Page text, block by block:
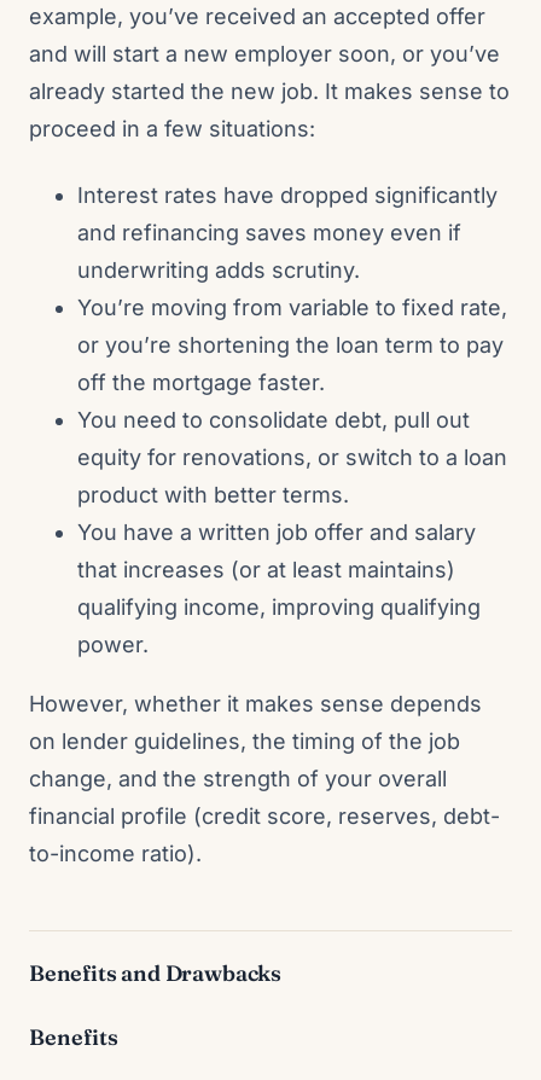
example, you’ve received an accepted offer
and will start a new employer soon, or you’ve
already started the new job. It makes sense to
proceed in a few situations:
Interest rates have dropped significantly
and refinancing saves money even if
underwriting adds scrutiny.
You’re moving from variable to fixed rate,
or you’re shortening the loan term to pay
off the mortgage faster.
You need to consolidate debt, pull out
equity for renovations, or switch to a loan
product with better terms.
You have a written job offer and salary
that increases (or at least maintains)
qualifying income, improving qualifying
power.
However, whether it makes sense depends
on lender guidelines, the timing of the job
change, and the strength of your overall
financial profile (credit score, reserves, debt-
to-income ratio).
Benefits and Drawbacks
Benefits